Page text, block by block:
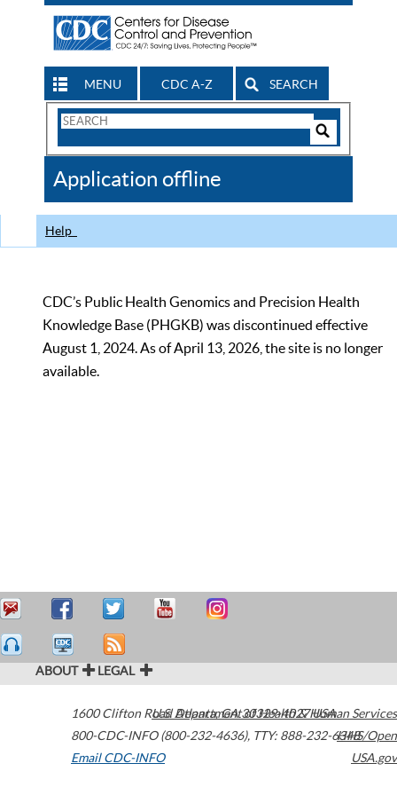
MENU CDC A-Z SEARCH
Search
CDC
Application offline
Help
CDC’s Public Health Genomics and Precision Health
Knowledge Base (PHGKB) was discontinued effective
August 1, 2024. As of April 13, 2026, the site is no longer
available.
ABOUT LEGAL
1600 Clifton Road Atlanta,GA30329-4027USA
800-CDC-INFO (800-232-4636), TTY: 888-232-6348
Email CDC-INFO
U.S. Department of Health & Human Services
HHS/Open
USA.gov